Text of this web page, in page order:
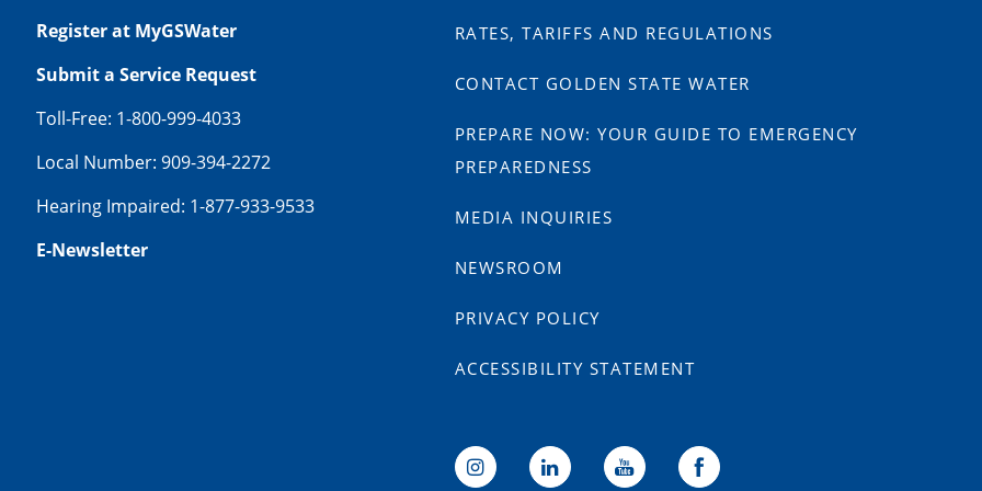
Register at MyGSWater
Submit a Service Request
Toll-Free: 1-800-999-4033
Local Number: 909-394-2272
Hearing Impaired: 1-877-933-9533
E-Newsletter
RATES, TARIFFS AND REGULATIONS
CONTACT GOLDEN STATE WATER
PREPARE NOW: YOUR GUIDE TO EMERGENCY
PREPAREDNESS
MEDIA INQUIRIES
NEWSROOM
PRIVACY POLICY
ACCESSIBILITY STATEMENT